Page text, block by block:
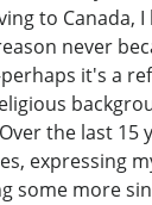
to Canada,
never
it's a
the last
expressing
more